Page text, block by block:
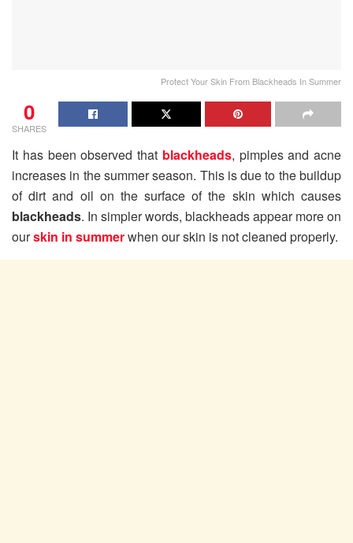
Protect Your Skin From Blackheads In Summer
0
SHARES
It has been observed that blackheads, pimples and acne
increases in the summer season. This is due to the buildup
of dirt and oil on the surface of the skin which causes
blackheads. In simpler words, blackheads appear more on
ourskin in summerwhen our skin is not cleaned properly.